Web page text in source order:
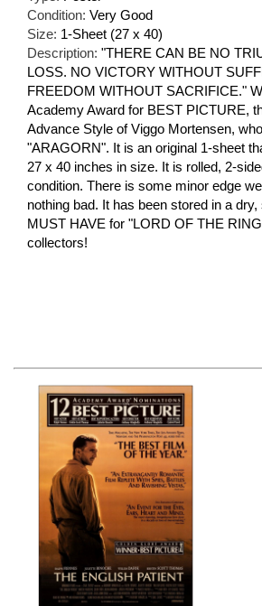
Condition: Very Good
Size: 1-Sheet (27 x 40)
Description: "THERE CAN BE NO
LOSS. NO VICTORY WITHOUT
FREEDOM WITHOUT SACRIFICE."
Academy Award for BEST PICTURE,
Advance Style of Viggo Mortensen,
"ARAGORN". It is an original 1-sheet
27 x 40 inches in size. It is rolled, 2-
condition. There is some minor edge
nothing bad. It has been stored in a
MUST HAVE for "LORD OF THE
collectors!